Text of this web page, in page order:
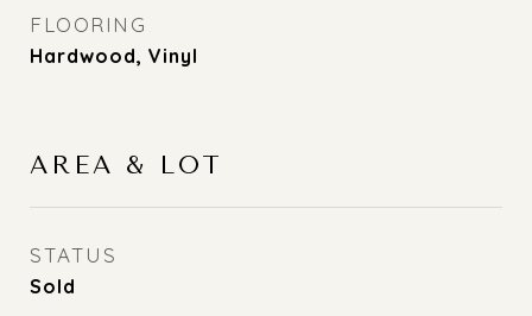
FLOORING
Hardwood, Vinyl
AREA & LOT
STATUS
Sold